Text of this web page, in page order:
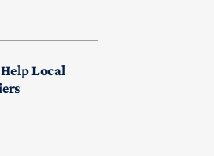
Local